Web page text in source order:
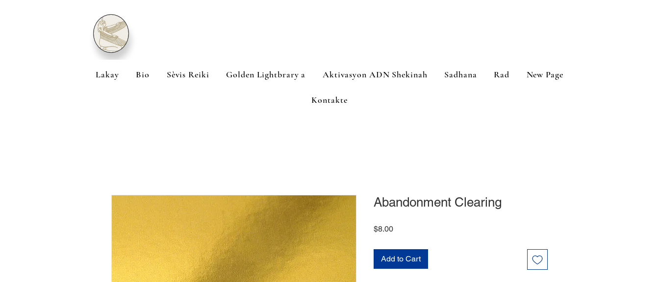
Lakay Bio Sèvis Reiki Golden Lightbrary a Aktivasyon ADN Shekinah Sadhana Rad New Page
Kontakte
Abandonment Clearing
$8.00Price
Add to Cart